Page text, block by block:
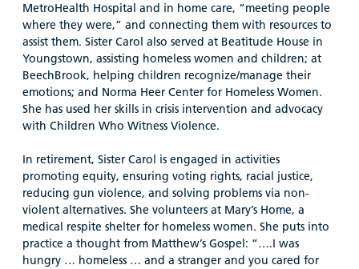
MetroHealth Hospital and in home care, “meeting people
where they were,” and connecting them with resources to
assist them. Sister Carol also served at Beatitude House in
Youngstown, assisting homeless women and children; at
BeechBrook, helping children recognize/manage their
emotions; and Norma Heer Center for Homeless Women.
She has used her skills in crisis intervention and advocacy
with Children Who Witness Violence.
In retirement, Sister Carol is engaged in activities
promoting equity, ensuring voting rights, racial justice,
reducing gun violence, and solving problems via non-
violent alternatives. She volunteers at Mary’s Home, a
medical respite shelter for homeless women. She puts into
practice a thought from Matthew’s Gospel: “….I was
hungry … homeless … and a stranger and you cared for